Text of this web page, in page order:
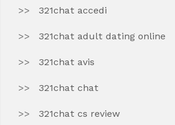
321chat accedi
321chat adult dating online
321chat avis
321chat chat
321chat cs review